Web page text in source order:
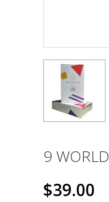
9 WORLD
$39.00